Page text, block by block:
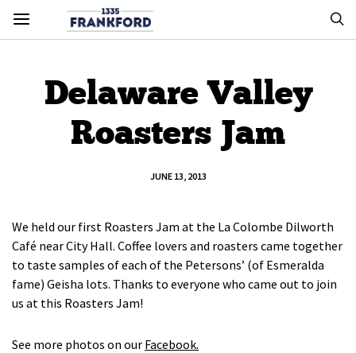
Delaware Valley
Roasters Jam
JUNE 13, 2013
We held our first Roasters Jam at the La Colombe Dilworth
Café near City Hall. Coffee lovers and roasters came together
to taste samples of each of the Petersons’ (of Esmeralda
fame) Geisha lots. Thanks to everyone who came out to join
us at this Roasters Jam!
See more photos on our Facebook.